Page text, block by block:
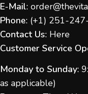
E-Mail:
Phone: (+1) 251-
Contact Us: Here
Customer Service
Monday to Sunday:
as applicable)